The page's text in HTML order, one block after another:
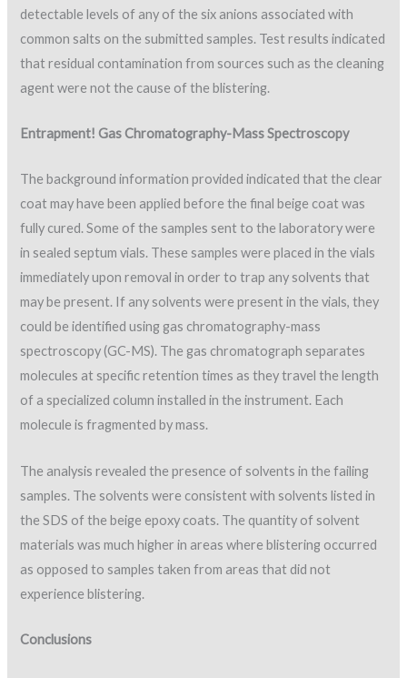
detectable levels of any of the six anions associated with
common salts on the submitted samples. Test results indicated
that residual contamination from sources such as the cleaning
agent were not the cause of the blistering.
Entrapment! Gas Chromatography-Mass Spectroscopy
The background information provided indicated that the clear
coat may have been applied before the final beige coat was
fully cured. Some of the samples sent to the laboratory were
in sealed septum vials. These samples were placed in the vials
immediately upon removal in order to trap any solvents that
may be present. If any solvents were present in the vials, they
could be identified using gas chromatography-mass
spectroscopy (GC-MS). The gas chromatograph separates
molecules at specific retention times as they travel the length
of a specialized column installed in the instrument. Each
molecule is fragmented by mass.
The analysis revealed the presence of solvents in the failing
samples. The solvents were consistent with solvents listed in
the SDS of the beige epoxy coats. The quantity of solvent
materials was much higher in areas where blistering occurred
as opposed to samples taken from areas that did not
experience blistering.
Conclusions